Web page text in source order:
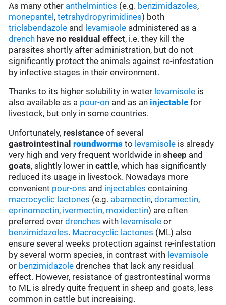
As many other anthelmintics (e.g. benzimidazoles,
monepantel ,tetrahydropyrimidines) both
triclabendazole and levamisole administered as a
drench haveno residual effect, i.e. they kill the
parasites shortly after administration, but do not
significantly protect the animals against re-infestation
by infective stages in their environment.
Thanks to its higher solubility in water levamisole is
also available as a pour-on and as an injectable for
livestock, but only in some countries.
Unfortunately, resistance of several
gastrointestinalroundworms to levamisole is already
very high and very frequent worldwide insheep and
goats, slightly lower incattle, which has significantly
reduced its usage in livestock. Nowadays more
convenient pour-ons and injectables containing
macrocyclic lactones (e.g. abamectin,doramectin,
eprinomectin, ivermectin, moxidectin) are often
preferred overdrenches with levamisole or
benzimidazoles. Macrocyclic lactones (ML) also
ensure several weeks protection against re-infestation
by several worm species, in contrast with levamisole
or benzimidazole drenches that lack any residual
effect. However, resistance of gastrontestinal worms
to ML is alredy quite frequent in sheep and goats, less
common in cattle but increaising.